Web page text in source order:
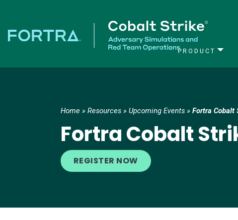
PRODUCT
Home » Resources » Upcoming Events » Fortra Cobalt
Fortra Cobalt
REGISTER NOW